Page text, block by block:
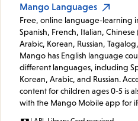
Mango Languages
Free, online language-learning
Spanish, French, Italian,
Arabic, Korean, Russian,
Mango has English language
different languages, including
Korean, Arabic, and Russian.
content for children ages 0-5 is
with the Mango Mobile app for